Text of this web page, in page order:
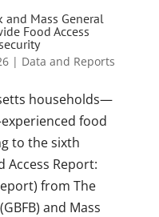
and Mass General
Food Access
| Data and Reports
households—
food
to the sixth
Access Report:
from The
and Mass